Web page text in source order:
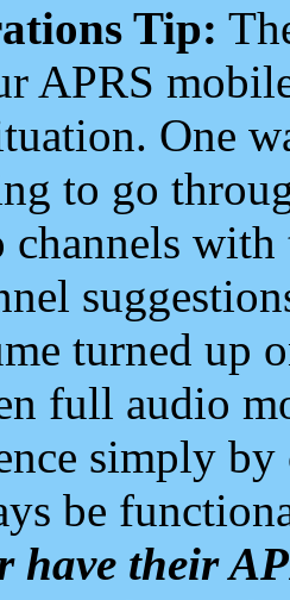
Tip:
APRS
One
to go
channels
turned up
full audio
simply
be
have their